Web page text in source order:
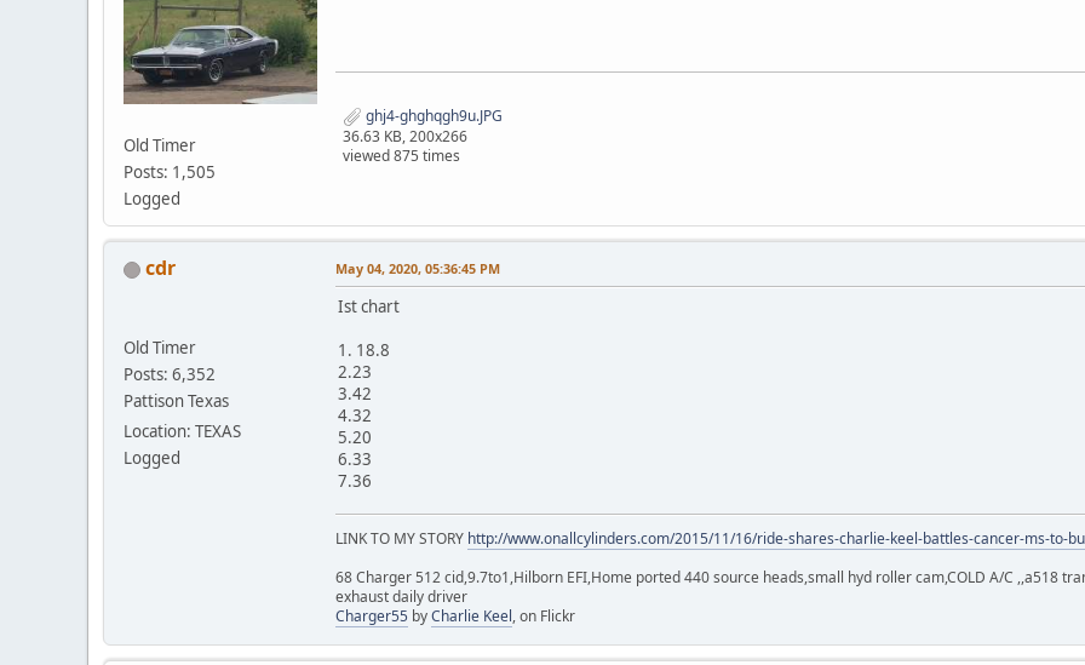
Old Timer
Posts: 1,505
Logged
ghj4-ghghqgh9u.JPG
36.63 KB, 200x266
viewed 875 times
cdr
Old Timer
Posts: 6,352
Pattison Texas
Location: TEXAS
Logged
May 04, 2020, 05:36:45 PM
Ist chart
1. 18.8
2.23
3.42
4.32
5.20
6.33
7.36
LINK TO MY STORY http://www.onallcylinders.com/2015/11/16/ride-shares-charlie-keel-battles-cancer-ms-to-
68 Charger 512 cid,9.7to1,Hilborn EFI,Home ported 440 source heads,small hyd roller cam,COLD A/C ,,a518
exhaust daily driver
Charger55 byCharlie Keel, on Flickr